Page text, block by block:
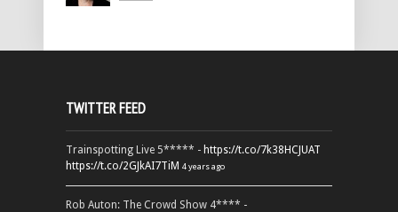
TWITTER FEED
Trainspotting Live 5***** - https://t.co/7k38HCJUAT
https://t.co/2GJkAI7TiM 4 years ago
Rob Auton: The Crowd Show 4**** -